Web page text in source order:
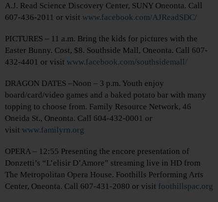
A.J. Read Science Discovery Center, SUNY Oneonta. Call
607-436-2011 or visit www.facebook.com/AJReadSDC/
PICTURES – 11 a.m. Bring the kids for pictures with the
Easter Bunny. Cost, $8. Southside Mall, Oneonta. Call 607-
432-4401 or visit www.facebook.com/southsidemall/
DRAGON DATES –Noon – 3 p.m. Youth enjoy
board/card/video games and a baked potato bar with many
topping to choose from. Family Resource Network, 46
Oneida St., Oneonta. Call 604-432-0001 or
visit www.familyrn.org
OPERA – 12:55 Presenting the encore presentation of
Donzetti’s “L’elisir D’Amore” streaming live in HD from
The Metropolitan Opera House. Foothills Performing Arts
Center, Oneonta. Call 607-431-2080 or visit foothillspac.org